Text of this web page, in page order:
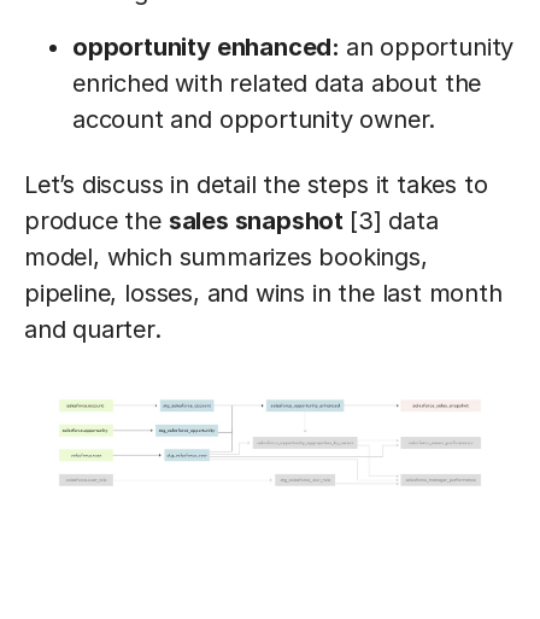
opportunity enhanced: an opportunity
enriched with related data about the
account and opportunity owner.
Let’s discuss in detail the steps it takes to
produce the sales snapshot [3] data
model, which summarizes bookings,
pipeline, losses, and wins in the last month
and quarter.